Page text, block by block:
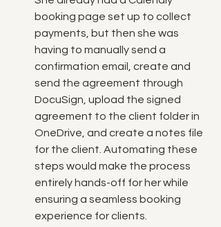
booking page set up to collect
payments, but then she was
having to manually send a
confirmation email, create and
send the agreement through
DocuSign, upload the signed
agreement to the client folder in
OneDrive, and create a notes file
for the client. Automating these
steps would make the process
entirely hands-off for her while
ensuring a seamless booking
experience for clients.